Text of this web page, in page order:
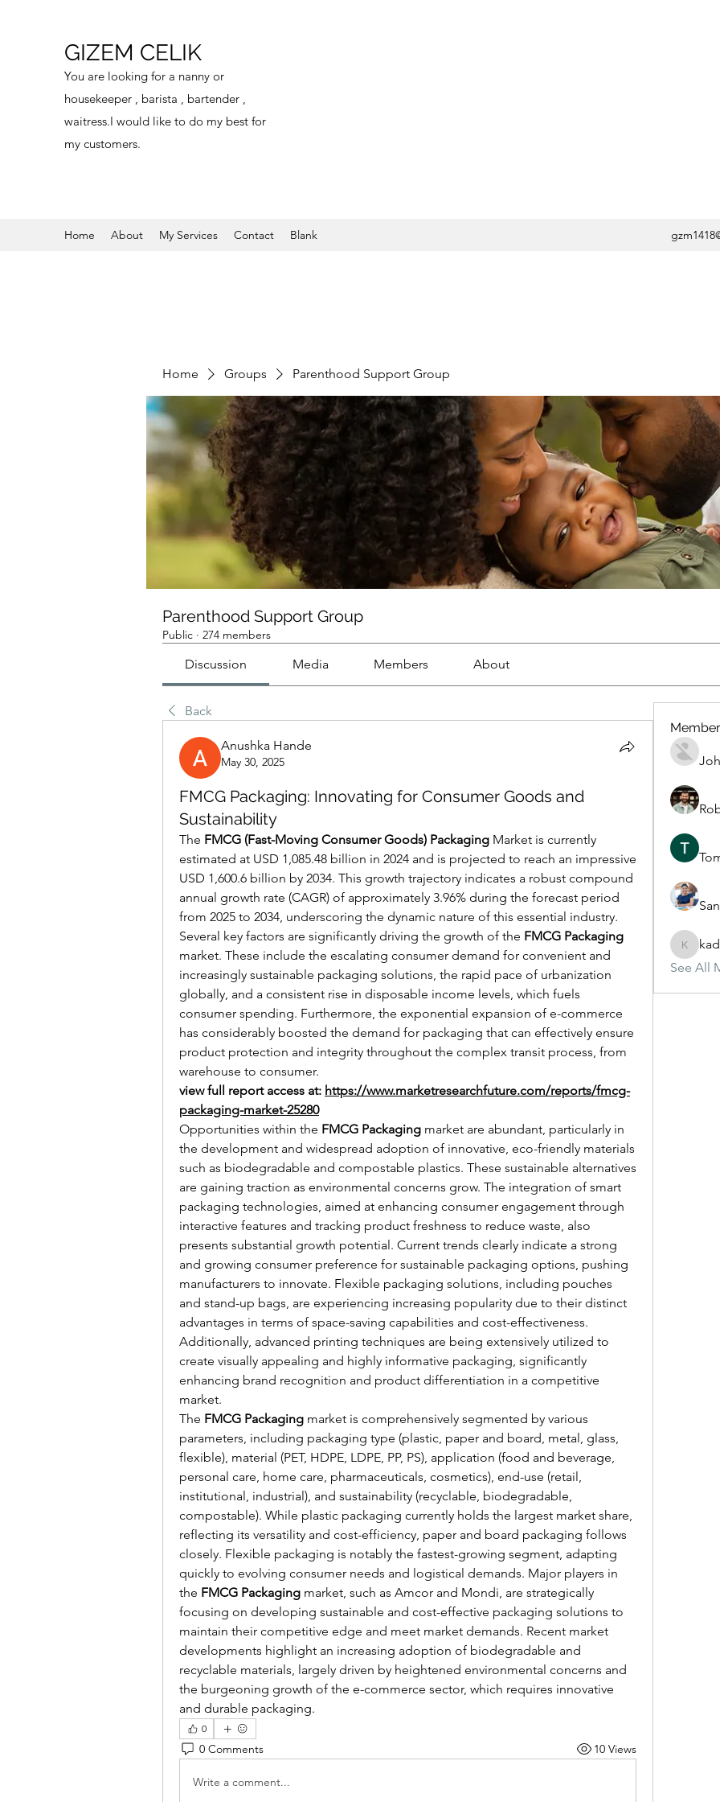
GIZEM CELIK
You are looking for a nanny or
housekeeper , barista , bartender ,
waitress.I would like to do my best for
my customers.
Home About My Services Contact Blank
Home Groups Parenthood Support Group
Parenthood Support Group
Public · 274 members
Discussion Media Members About
Back
Anushka Hande
May 30, 2025
FMCG Packaging: Innovating for Consumer Goods and
Sustainability
The FMCG (Fast-Moving Consumer Goods) Packaging Market is currently
estimated at USD 1,085.48 billion in 2024 and is projected to reach an impressive
USD 1,600.6 billion by 2034. This growth trajectory indicates a robust compound
annual growth rate (CAGR) of approximately 3.96% during the forecast period
from 2025 to 2034, underscoring the dynamic nature of this essential industry.
Several key factors are significantly driving the growth of the FMCG Packaging
market. These include the escalating consumer demand for convenient and
increasingly sustainable packaging solutions, the rapid pace of urbanization
globally, and a consistent rise in disposable income levels, which fuels
consumer spending. Furthermore, the exponential expansion of e-commerce
has considerably boosted the demand for packaging that can effectively ensure
product protection and integrity throughout the complex transit process, from
warehouse to consumer.
view full report access at: https://www.marketresearchfuture.com/reports/fmcg-
packaging-market-25280
Opportunities within the FMCG Packaging market are abundant, particularly in
the development and widespread adoption of innovative, eco-friendly materials
such as biodegradable and compostable plastics. These sustainable alternatives
are gaining traction as environmental concerns grow. The integration of smart
packaging technologies, aimed at enhancing consumer engagement through
interactive features and tracking product freshness to reduce waste, also
presents substantial growth potential. Current trends clearly indicate a strong
and growing consumer preference for sustainable packaging options, pushing
manufacturers to innovate. Flexible packaging solutions, including pouches
and stand-up bags, are experiencing increasing popularity due to their distinct
advantages in terms of space-saving capabilities and cost-effectiveness.
Additionally, advanced printing techniques are being extensively utilized to
create visually appealing and highly informative packaging, significantly
enhancing brand recognition and product differentiation in a competitive
market.
The FMCG Packaging market is comprehensively segmented by various
parameters, including packaging type (plastic, paper and board, metal, glass,
flexible), material (PET, HDPE, LDPE, PP, PS), application (food and beverage,
personal care, home care, pharmaceuticals, cosmetics), end-use (retail,
institutional, industrial), and sustainability (recyclable, biodegradable,
compostable). While plastic packaging currently holds the largest market share,
reflecting its versatility and cost-efficiency, paper and board packaging follows
closely. Flexible packaging is notably the fastest-growing segment, adapting
quickly to evolving consumer needs and logistical demands. Major players in
the FMCG Packaging market, such as Amcor and Mondi, are strategically
focusing on developing sustainable and cost-effective packaging solutions to
maintain their competitive edge and meet market demands. Recent market
developments highlight an increasing adoption of biodegradable and
recyclable materials, largely driven by heightened environmental concerns and
the burgeoning growth of the e-commerce sector, which requires innovative
and durable packaging.
0
0 Comments 10 Views
Write a comment...
See All